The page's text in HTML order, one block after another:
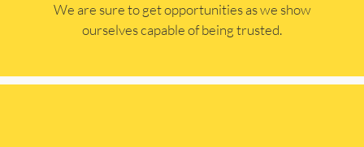
​​We are sure to get opportunities as we show
ourselves capable of being trusted.